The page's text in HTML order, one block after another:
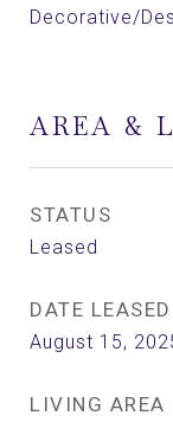
Decorative/
AREA &
STATUS
Leased
DATE LEASED
August 15,
LIVING AREA